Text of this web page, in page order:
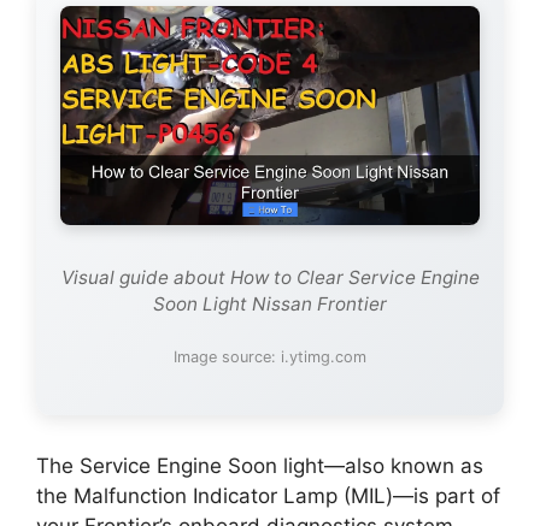
Visual guide about How to Clear Service Engine
Soon Light Nissan Frontier
Image source: i.ytimg.com
The Service Engine Soon light—also known as
the Malfunction Indicator Lamp (MIL)—is part of